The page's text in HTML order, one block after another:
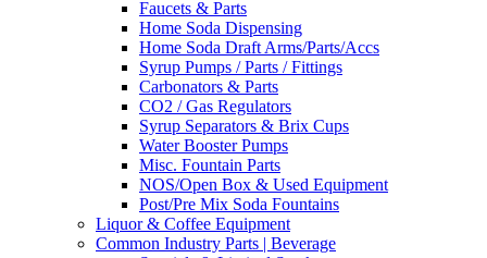
Faucets & Parts
Home Soda Dispensing
Home Soda Draft Arms/Parts/Accs
Syrup Pumps / Parts / Fittings
Carbonators & Parts
CO2 / Gas Regulators
Syrup Separators & Brix Cups
Water Booster Pumps
Misc. Fountain Parts
NOS/Open Box & Used Equipment
Post/Pre Mix Soda Fountains
Liquor & Coffee Equipment
Common Industry Parts | Beverage